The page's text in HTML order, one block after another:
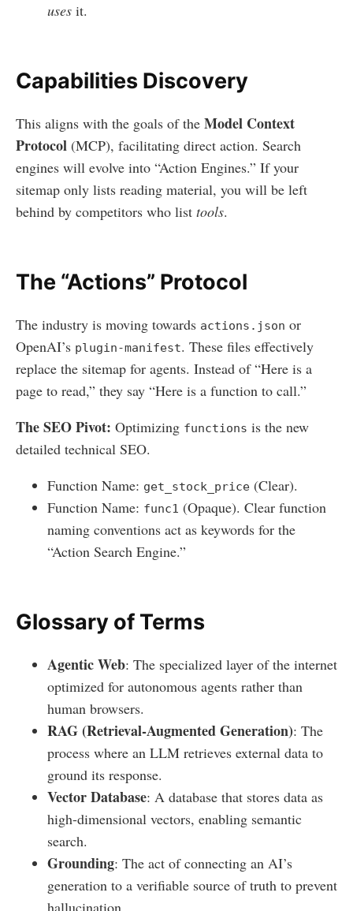
uses it.
Capabilities Discovery
This aligns with the goals of the Model Context
Protocol (MCP), facilitating direct action. Search
engines will evolve into “Action Engines.” If your
sitemap only lists reading material, you will be left
behind by competitors who list tools.
The “Actions” Protocol
The industry is moving towards actions.json or
OpenAI’s plugin-manifest. These files effectively
replace the sitemap for agents. Instead of “Here is a
page to read,” they say “Here is a function to call.”
The SEO Pivot: Optimizing functions is the new
detailed technical SEO.
Function Name: get_stock_price (Clear).
Function Name: func1 (Opaque). Clear function
naming conventions act as keywords for the
“Action Search Engine.”
Glossary of Terms
Agentic Web: The specialized layer of the internet
optimized for autonomous agents rather than
human browsers.
RAG (Retrieval-Augmented Generation): The
process where an LLM retrieves external data to
ground its response.
Vector Database: A database that stores data as
high-dimensional vectors, enabling semantic
search.
Grounding: The act of connecting an AI’s
generation to a verifiable source of truth to prevent